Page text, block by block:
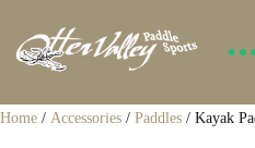
Home / Accessories / Paddles / Kayak